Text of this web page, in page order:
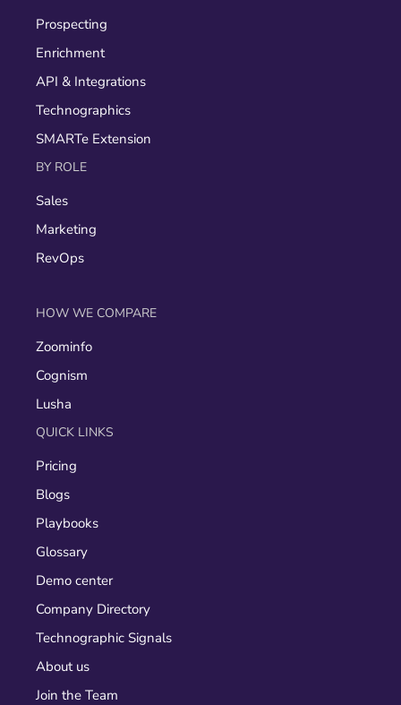
Prospecting
Enrichment
API & Integrations
Technographics
SMARTe Extension
BY ROLE
Sales
Marketing
RevOps
HOW WE COMPARE
Zoominfo
Cognism
Lusha
QUICK LINKS
Pricing
Blogs
Playbooks
Glossary
Demo center
Company Directory
Technographic Signals
About us
Join the Team